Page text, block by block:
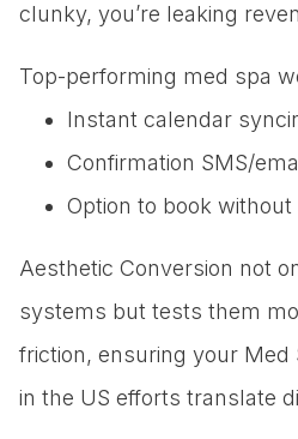
clunky, you’re leaking
Top-performing med spa
Instant calendar
Confirmation SMS/
Option to book
Aesthetic Conversion not
systems but tests them
friction, ensuring your Med
in the US efforts translate